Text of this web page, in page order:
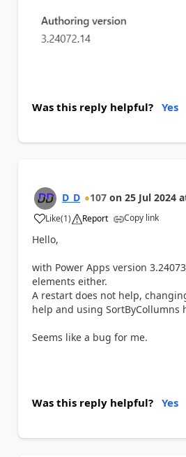
Was this reply helpful? Yes
D_D 107 on 25 Jul 2024
Like
a (1) Report Copy link
Hello,
with Power Apps version
elements either.
A restart does not help,
help and using SortByCollumns
Seems like a bug for me.
Was this reply helpful? Yes